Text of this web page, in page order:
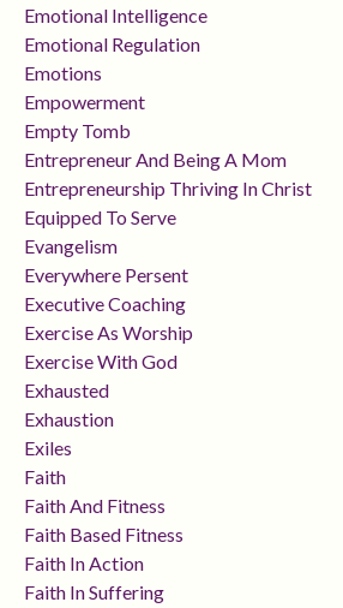
Emotional Intelligence
Emotional Regulation
Emotions
Empowerment
Empty Tomb
Entrepreneur And Being A Mom
Entrepreneurship Thriving In Christ
Equipped To Serve
Evangelism
Everywhere Persent
Executive Coaching
Exercise As Worship
Exercise With God
Exhausted
Exhaustion
Exiles
Faith
Faith And Fitness
Faith Based Fitness
Faith In Action
Faith In Suffering